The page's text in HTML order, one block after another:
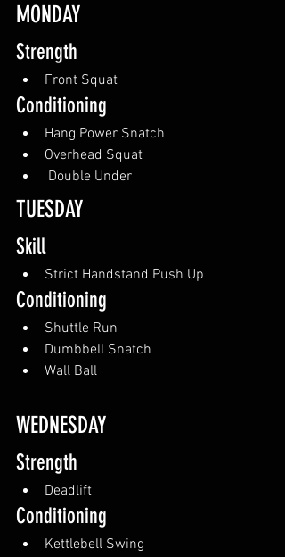
MONDAY
Strength
Front Squat
Conditioning
Hang Power Snatch
Overhead Squat
Double Under
TUESDAY
Skill
Strict Handstand Push Up
Conditioning
Shuttle Run
Dumbbell Snatch
Wall Ball
WEDNESDAY
Strength
Deadlift
Conditioning
Kettlebell Swing